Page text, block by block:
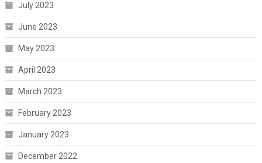
July 2023
June 2023
May 2023
April 2023
March 2023
February 2023
January 2023
December 2022